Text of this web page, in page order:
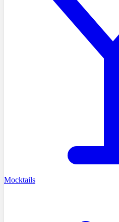
Mocktails